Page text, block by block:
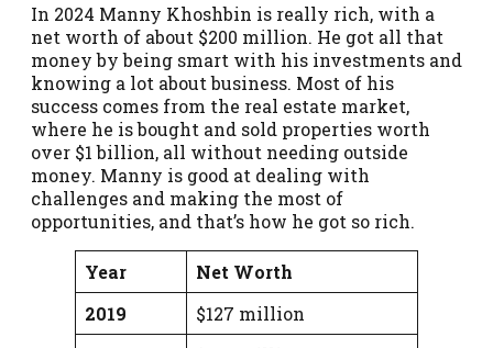
In 2024 Manny Khoshbin is really rich, with a
net worth of about $200 million. He got all that
money by being smart with his investments and
knowing a lot about business. Most of his
success comes from the real estate market,
where he is bought and sold properties worth
over $1 billion, all without needing outside
money. Manny is good at dealing with
challenges and making the most of
opportunities, and that’s how he got so rich.
Year
Net Worth
2019
$127 million